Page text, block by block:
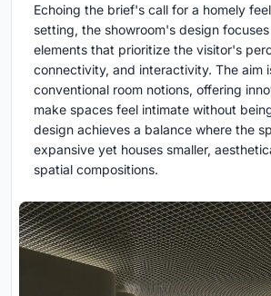
Echoing the brief's call for a homely
setting, the showroom's design
elements that prioritize the visitor's
connectivity, and interactivity. The aim
conventional room notions, offering
make spaces feel intimate without
design achieves a balance where the
expansive yet houses smaller,
spatial compositions.